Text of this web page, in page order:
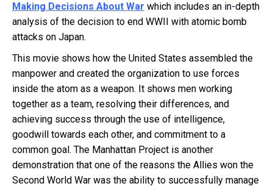
Making Decisions About War which includes an in-depth
analysis of the decision to end WWII with atomic bomb
attacks on Japan.
This movie shows how the United States assembled the
manpower and created the organization to use forces
inside the atom as a weapon. It shows men working
together as a team, resolving their differences, and
achieving success through the use of intelligence,
goodwill towards each other, and commitment to a
common goal. The Manhattan Project is another
demonstration that one of the reasons the Allies won the
Second World War was the ability to successfully manage